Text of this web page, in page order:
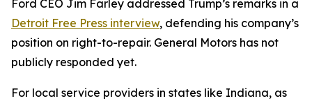
Ford CEO Jim Farley addressed Trump’s remarks in a
Detroit Free Press interview, defending his company’s
position on right-to-repair. General Motors has not
publicly responded yet.
For local service providers in states like Indiana, as